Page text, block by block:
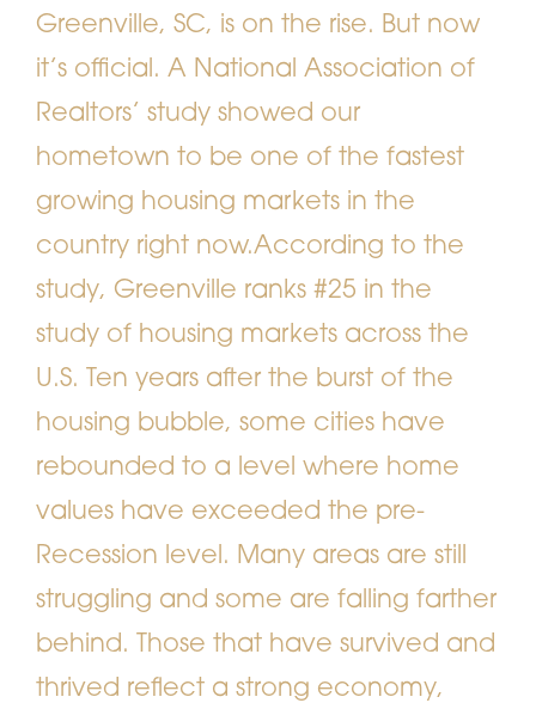
Greenville, SC, is on the rise. But now
it’s official. A National Association of
Realtors’ study showed our
hometown to be one of the fastest
growing housing markets in the
country right now.According to the
study, Greenville ranks #25 in the
study of housing markets across the
U.S. Ten years after the burst of the
housing bubble, some cities have
rebounded to a level where home
values have exceeded the pre-
Recession level. Many areas are still
struggling and some are falling farther
behind. Those that have survived and
thrived reflect a strong economy,